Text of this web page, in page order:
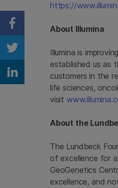
https://
About Illumina
Illumina is
established us as
customers in the
life sciences,
visit
About the
The Lundbeck
of excellence for
GeoGenetics
excellence, and
Share on Facebook
Share on Twitter
Share on Linkedin